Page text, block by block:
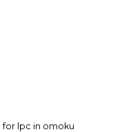
lpc in omoku